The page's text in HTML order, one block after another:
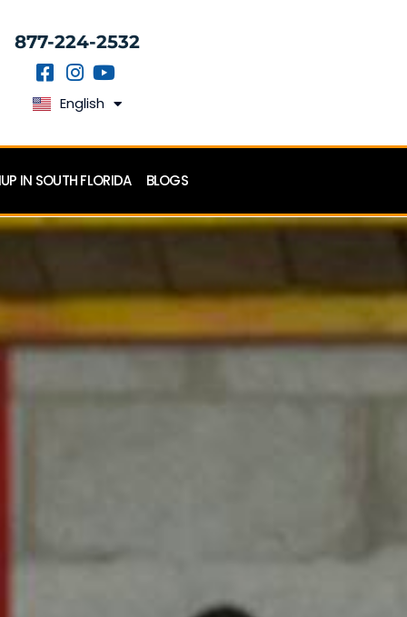
877-224-2532
English
Español
IN SOUTH FLORIDA BLOGS